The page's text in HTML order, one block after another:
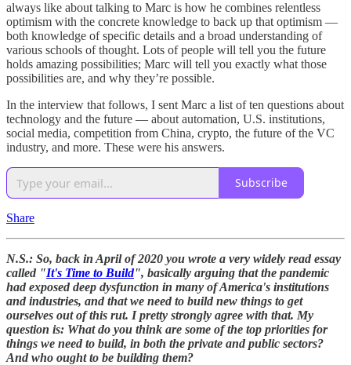
always like about talking to Marc is how he combines relentless
optimism with the concrete knowledge to back up that optimism —
both knowledge of specific details and a broad understanding of
various schools of thought. Lots of people will tell you the future
holds amazing possibilities; Marc will tell you exactly what those
possibilities are, and why they’re possible.
In the interview that follows, I sent Marc a list of ten questions about
technology and the future — about automation, U.S. institutions,
social media, competition from China, crypto, the future of the VC
industry, and more. These were his answers.
Subscribe
Share
N.S.: So, back in April of 2020 you wrote a very widely read essay
called "It's Time to Build", basically arguing that the pandemic
had exposed deep dysfunction in many of America's institutions
and industries, and that we need to build new things to get
ourselves out of this rut. I pretty strongly agree with that. My
question is: What do you think are some of the top priorities for
things we need to build, in both the private and public sectors?
And who ought to be building them?